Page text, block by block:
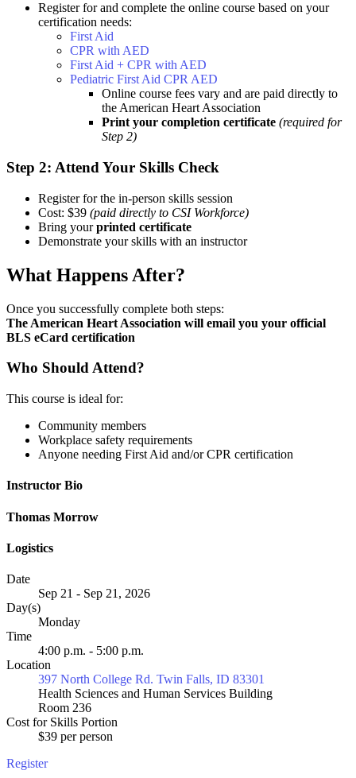
Register for and complete the online course based on your
certification needs:
First Aid
CPR with AED
First Aid + CPR with AED
Pediatric First Aid CPR AED
Online course fees vary and are paid directly to
the American Heart Association
Print your completion certificate (required for
Step 2)
Step 2: Attend Your Skills Check
Register for the in-person skills session
Cost: $39 (paid directly to CSI Workforce)
Bring yourprinted certificate
Demonstrate your skills with an instructor
What Happens After?
Once you successfully complete both steps:
The American Heart Association will email you your official
BLS eCard certification
Who Should Attend?
This course is ideal for:
Community members
Workplace safety requirements
Anyone needing First Aid and/or CPR certification
Instructor Bio
Thomas Morrow
Logistics
Date
Sep 21 - Sep 21, 2026
Day(s)
Monday
Time
4:00 p.m. - 5:00 p.m.
Location
397 North College Rd. Twin Falls, ID 83301
Health Sciences and Human Services Building
Room 236
Cost for Skills Portion
$39 per person
Register